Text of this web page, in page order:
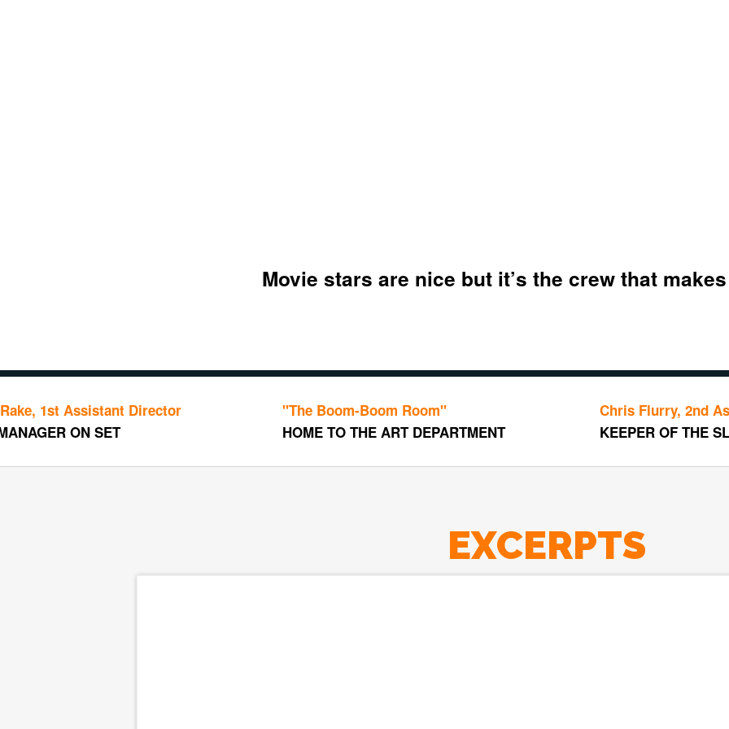
Movie stars are nice but it’s the crew that
Director
SET
"The Boom-Boom Room"
HOME TO THE ART DEPARTMENT
Chris Flurry, 2nd Assistant
KEEPER OF THE SLATE
EXCERPTS